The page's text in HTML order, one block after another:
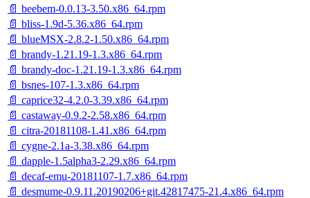
📄 beebem-0.0.13-3.50.x86_64.rpm
📄 bliss-1.9d-5.36.x86_64.rpm
📄 blueMSX-2.8.2-1.50.x86_64.rpm
📄 brandy-1.21.19-1.3.x86_64.rpm
📄 brandy-doc-1.21.19-1.3.x86_64.rpm
📄 bsnes-107-1.3.x86_64.rpm
📄 caprice32-4.2.0-3.39.x86_64.rpm
📄 castaway-0.9.2-2.58.x86_64.rpm
📄 citra-20181108-1.41.x86_64.rpm
📄 cygne-2.1a-3.38.x86_64.rpm
📄 dapple-1.5alpha3-2.29.x86_64.rpm
📄 decaf-emu-20181107-1.7.x86_64.rpm
📄 desmume-0.9.11.20190206+git.42817475-21.4.x86_64.rpm